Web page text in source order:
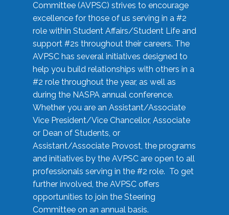
Committee (AVPSC) strives to encourage
excellence for those of us serving in a #2
role within Student Affairs/Student Life and
support #2s throughout their careers. The
AVPSC has several initiatives designed to
help you build relationships with others in a
#2 role throughout the year, as well as
during the NASPA annual conference.
Whether you are an Assistant/Associate
Vice President/Vice Chancellor, Associate
or Dean of Students, or
Assistant/Associate Provost, the programs
and initiatives by the AVPSC are open to all
professionals serving in the #2 role. To get
further involved, the AVPSC offers
opportunities to join the Steering
Committee on an annual basis.